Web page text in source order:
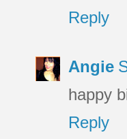
Reply
Angie
happy
Reply